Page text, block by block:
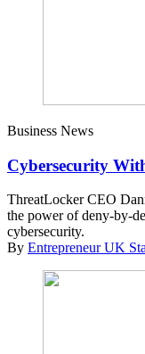
Business News
Cybersecurity
ThreatLocker CEO
the power of deny-by-
cybersecurity.
By Entrepreneur UK